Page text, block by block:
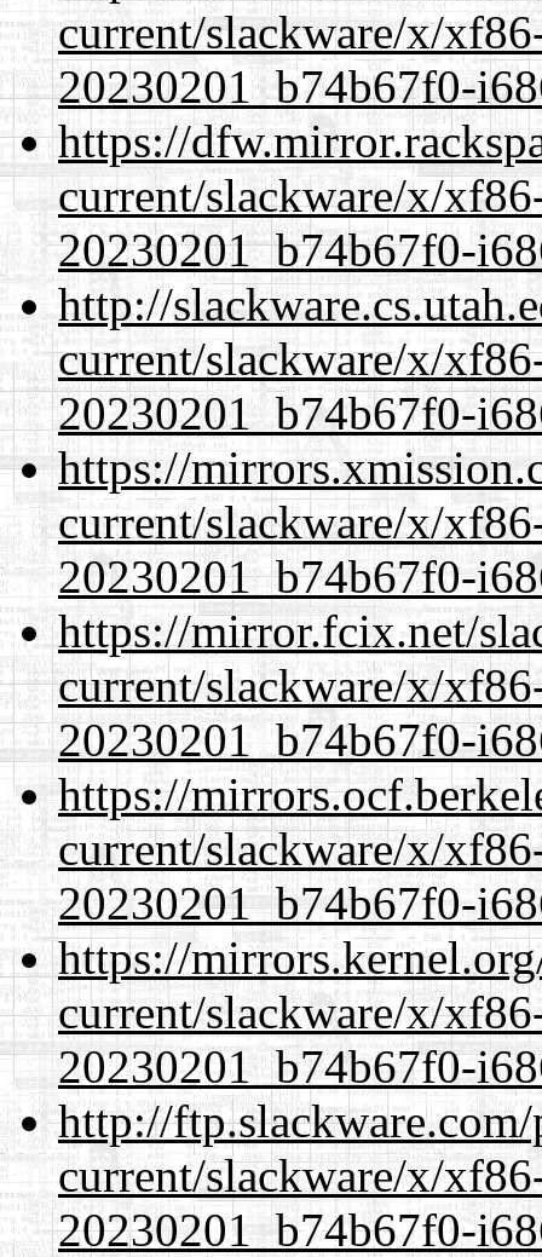
current/slackware/x/
20230201_b74b67f0-
https://
current/slackware/x/
20230201_b74b67f0-
http://
current/slackware/x/
20230201_b74b67f0-
https://
current/slackware/x/
20230201_b74b67f0-
https://mirror.fcix.net/
current/slackware/x/
20230201_b74b67f0-
https://
current/slackware/x/
20230201_b74b67f0-
https://
current/slackware/x/
20230201_b74b67f0-
http://
current/slackware/x/
20230201_b74b67f0-